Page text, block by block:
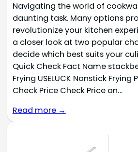
Navigating the world of
daunting task. Many options
revolutionize your kitchen
a closer look at two popular
decide which best suits your
Quick Check Fact Name
Frying USELUCK Nonstick Frying
Check Price Check Price on…
Read more →